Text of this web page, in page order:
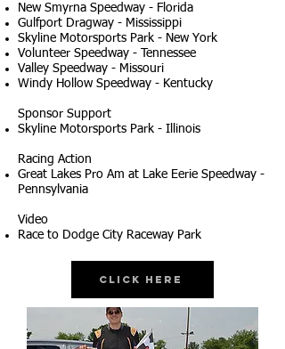
New Smyrna Speedway - Florida
Gulfport Dragway - Mississippi
Skyline Motorsports Park - New York
Volunteer Speedway - Tennessee
Valley Speedway - Missouri
Windy Hollow Speedway - Kentucky
Sponsor Support
Skyline Motorsports Park - Illinois
Racing Action
Great Lakes Pro Am at Lake Eerie Speedway -
Pennsylvania
Video
Race to Dodge City Raceway Park
Click Here